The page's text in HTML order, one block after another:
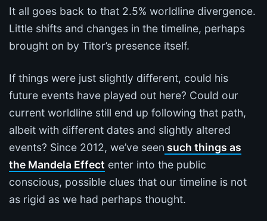
It all goes back to that 2.5% worldline divergence.
Little shifts and changes in the timeline, perhaps
brought on by Titor’s presence itself.
If things were just slightly different, could his
future events have played out here? Could our
current worldline still end up following that path,
albeit with different dates and slightly altered
events? Since 2012, we’ve seen such things as
the Mandela Effect enter into the public
conscious, possible clues that our timeline is not
as rigid as we had perhaps thought.